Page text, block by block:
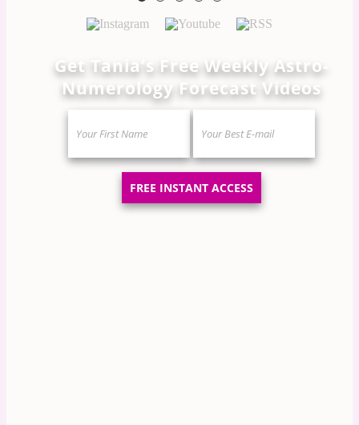
Get Tania’s Free Weekly Astro-
Numerology Forecast Videos
FREE INSTANT ACCESS